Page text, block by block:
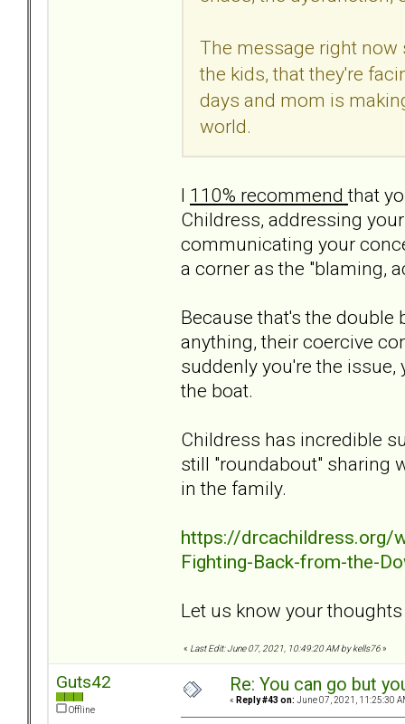
The message right
the kids, that they're
days and mom is
world.
I 110% recommendthat
Childress, addressing
communicating your
a corner as the "blaming,
Because that's the double
anything, their coercive
suddenly you're the
the boat.
Childress has incredible
still "roundabout" sharing
in the family.
https://drcachildress.org/
Fighting-Back-from-the-
Let us know your
« Last Edit: June 07, 2021, 10:49:20 AM by kells76»
Guts42
Offline
Re: You can go but
« Reply #43 on: June 07, 2021, 11:25:30